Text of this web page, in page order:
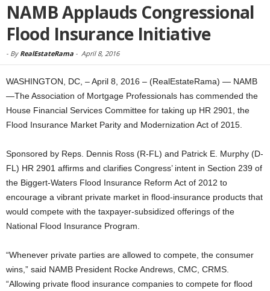
NAMB Applauds Congressional
Flood Insurance Initiative
- By RealEstateRama - April 8, 2016
WASHINGTON, DC, – April 8, 2016 – (RealEstateRama) — NAMB
—The Association of Mortgage Professionals has commended the
House Financial Services Committee for taking up HR 2901, the
Flood Insurance Market Parity and Modernization Act of 2015.
Sponsored by Reps. Dennis Ross (R-FL) and Patrick E. Murphy (D-
FL) HR 2901 affirms and clarifies Congress’ intent in Section 239 of
the Biggert-Waters Flood Insurance Reform Act of 2012 to
encourage a vibrant private market in flood-insurance products that
would compete with the taxpayer-subsidized offerings of the
National Flood Insurance Program.
“Whenever private parties are allowed to compete, the consumer
wins,” said NAMB President Rocke Andrews, CMC, CRMS.
“Allowing private flood insurance companies to compete for flood